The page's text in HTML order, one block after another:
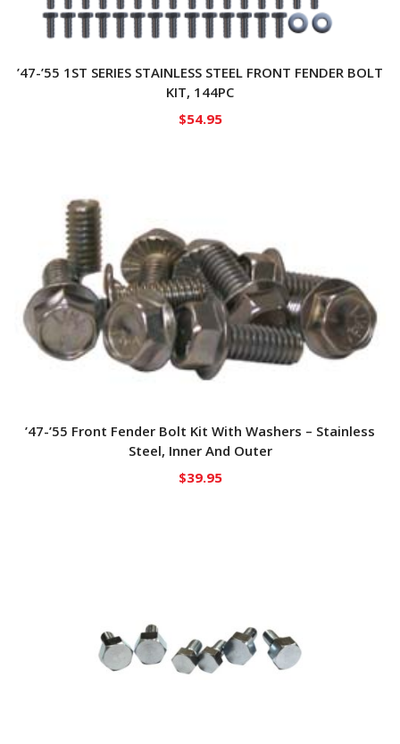
’47-’55 1ST SERIES STAINLESS STEEL FRONT FENDER BOLT
KIT, 144PC
$54.95
’47-’55 Front Fender Bolt Kit With Washers – Stainless
Steel, Inner And Outer
$39.95